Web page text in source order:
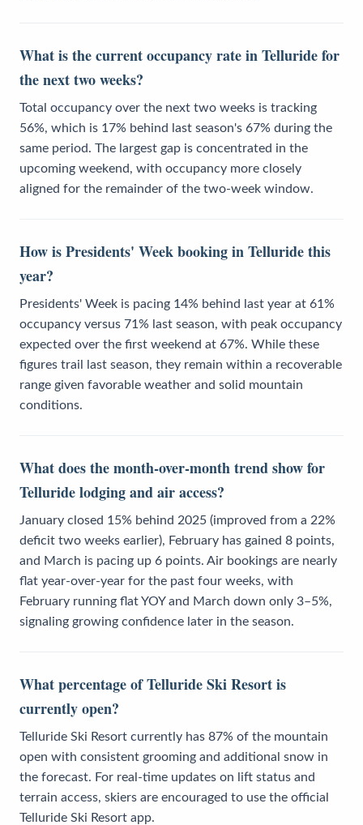
What is the current occupancy rate in Telluride for
the next two weeks?
Total occupancy over the next two weeks is tracking
56%, which is 17% behind last season's 67% during the
same period. The largest gap is concentrated in the
upcoming weekend, with occupancy more closely
aligned for the remainder of the two-week window.
How is Presidents' Week booking in Telluride this
year?
Presidents' Week is pacing 14% behind last year at 61%
occupancy versus 71% last season, with peak occupancy
expected over the first weekend at 67%. While these
figures trail last season, they remain within a recoverable
range given favorable weather and solid mountain
conditions.
What does the month-over-month trend show for
Telluride lodging and air access?
January closed 15% behind 2025 (improved from a 22%
deficit two weeks earlier), February has gained 8 points,
and March is pacing up 6 points. Air bookings are nearly
flat year-over-year for the past four weeks, with
February running flat YOY and March down only 3–5%,
signaling growing confidence later in the season.
What percentage of Telluride Ski Resort is
currently open?
Telluride Ski Resort currently has 87% of the mountain
open with consistent grooming and additional snow in
the forecast. For real-time updates on lift status and
terrain access, skiers are encouraged to use the official
Telluride Ski Resort app.